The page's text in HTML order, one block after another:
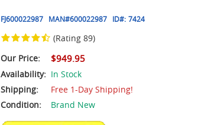
FJ600022987 MAN#600022987 ID#: 7424
(Rating 89)
Our Price:
$949.95
Availability: In Stock
Shipping:
Free 1-Day Shipping!
Condition:
Brand New